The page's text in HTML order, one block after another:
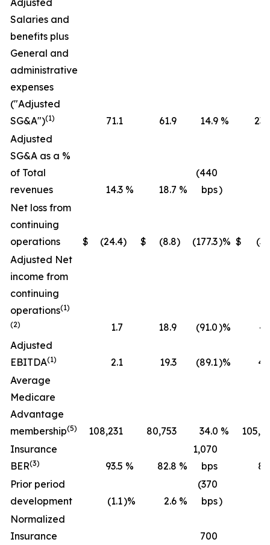
Adjusted
Salaries and
benefits plus
General and
administrative
expenses
("Adjusted
SG&A")(1) 71.1 61.9 14.9 %
Adjusted
SG&A as a %
of Total
revenues
14.3 % 18.7 %
(440
bps)
Net loss from
continuing
operations
$ (24.4) $ (8.8) (177.3)% $
Adjusted Net
income from
continuing
operations(1)
(2)
1.7 18.9 (91.0)%
Adjusted
EBITDA(1) 2.1 19.3 (89.1)%
Average
Medicare
Advantage
membership(5) 108,231 80,753 34.0 %
Insurance
BER(3) 93.5 % 82.8 %
1,070
bps
Prior period
development
(1.1)% 2.6 %
(370
bps)
Normalized
Insurance
700